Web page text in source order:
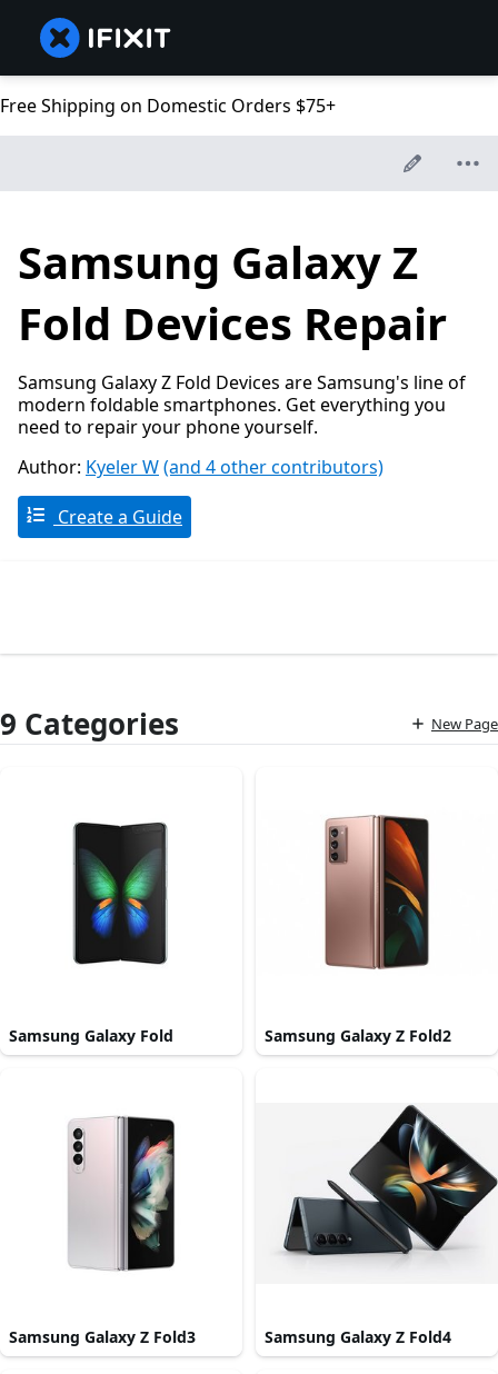
Free Shipping on Domestic Orders $75+
Samsung Galaxy Z
Fold Devices Repair
Samsung Galaxy Z Fold Devices are Samsung's line of
modern foldable smartphones. Get everything you
need to repair your phone yourself.
Author: Kyeler W(and 4 other contributors)
Create a Guide
9 Categories New Page
Samsung Galaxy Fold Samsung Galaxy Z Fold2
Samsung Galaxy Z Fold3 Samsung Galaxy Z Fold4